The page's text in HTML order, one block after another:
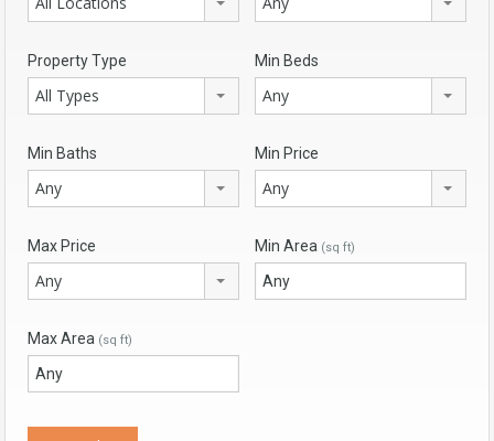
Property Type
All Types
Min Beds
Any
Min Baths
Any
Min Price
Any
Max Price
Any
Min Area (sq ft)
Max Area (sq ft)